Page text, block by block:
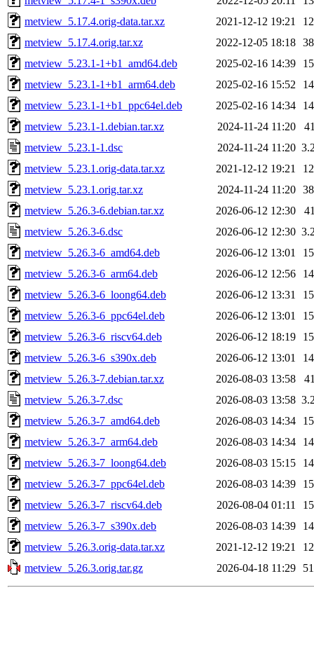
metview_5.17.4.orig-data.tar.xz
2021-12-12 19:21
metview_5.17.4.orig.tar.xz
2022-12-05 18:18
metview_5.23.1-1+b1_amd64.deb
2025-02-16 14:39
metview_5.23.1-1+b1_arm64.deb
2025-02-16 15:52
metview_5.23.1-1+b1_ppc64el.deb
2025-02-16 14:34
metview_5.23.1-1.debian.tar.xz
2024-11-24 11:20
metview_5.23.1-1.dsc
2024-11-24 11:20
metview_5.23.1.orig-data.tar.xz
2021-12-12 19:21
metview_5.23.1.orig.tar.xz
2024-11-24 11:20
metview_5.26.3-6.debian.tar.xz
2026-06-12 12:30
metview_5.26.3-6.dsc
2026-06-12 12:30
metview_5.26.3-6_amd64.deb
2026-06-12 13:01
metview_5.26.3-6_arm64.deb
2026-06-12 12:56
metview_5.26.3-6_loong64.deb
2026-06-12 13:31
metview_5.26.3-6_ppc64el.deb
2026-06-12 13:01
metview_5.26.3-6_riscv64.deb
2026-06-12 18:19
metview_5.26.3-6_s390x.deb
2026-06-12 13:01
metview_5.26.3-7.debian.tar.xz
2026-08-03 13:58
metview_5.26.3-7.dsc
2026-08-03 13:58
metview_5.26.3-7_amd64.deb
2026-08-03 14:34
metview_5.26.3-7_arm64.deb
2026-08-03 14:34
metview_5.26.3-7_loong64.deb
2026-08-03 15:15
metview_5.26.3-7_ppc64el.deb
2026-08-03 14:39
metview_5.26.3-7_riscv64.deb
2026-08-04 01:11
metview_5.26.3-7_s390x.deb
2026-08-03 14:39
metview_5.26.3.orig-data.tar.xz
2021-12-12 19:21
metview_5.26.3.orig.tar.gz
2026-04-18 11:29